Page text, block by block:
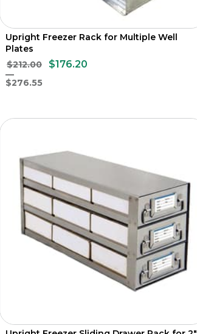
Upright Freezer Rack for Multiple Well
Plates
$212.00
$176.20
$276.55